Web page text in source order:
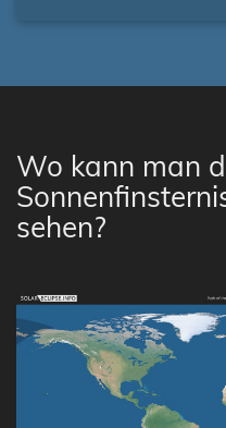
Wo kann man
sehen?